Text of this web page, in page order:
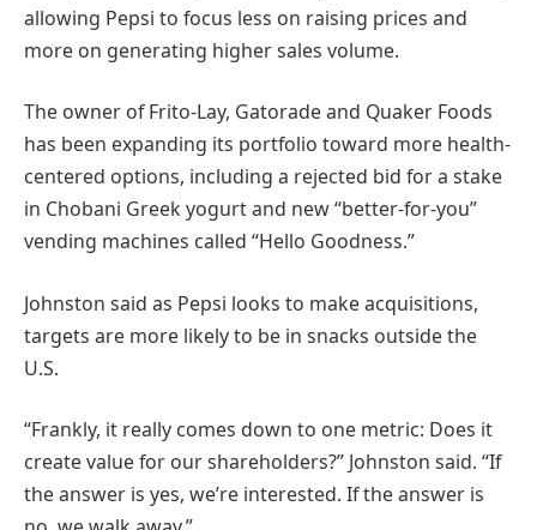
allowing Pepsi to focus less on raising prices and
more on generating higher sales volume.
The owner of Frito-Lay, Gatorade and Quaker Foods
has been expanding its portfolio toward more health-
centered options, including a rejected bid for a stake
in Chobani Greek yogurt and new “better-for-you”
vending machines called “Hello Goodness.”
Johnston said as Pepsi looks to make acquisitions,
targets are more likely to be in snacks outside the
U.S.
“Frankly, it really comes down to one metric: Does it
create value for our shareholders?” Johnston said. “If
the answer is yes, we’re interested. If the answer is